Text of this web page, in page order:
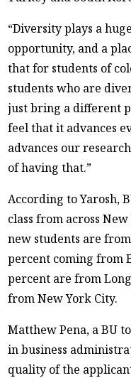
“Diversity plays a
opportunity, and a
that for students of
students who are
just bring a different
feel that it advances
advances our
of having that.”
According to Yarosh,
class from across
new students are
percent coming from
percent are from
from New York City.
Matthew Pena, a BU
in business
quality of the